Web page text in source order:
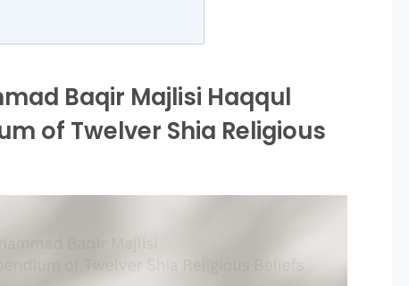
Baqir Majlisi Haqqul
of Twelver Shia Religious